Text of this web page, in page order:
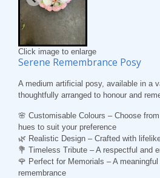
Click image to enlarge
Serene Remembrance Posy
A medium artificial posy, available in a
thoughtfully arranged to honour and
🌸 Customisable Colours – Choose
hues to suit your preference
🌿 Realistic Design – Crafted with
💐 Timeless Tribute – A respectful and
🌹 Perfect for Memorials – A
remembrance